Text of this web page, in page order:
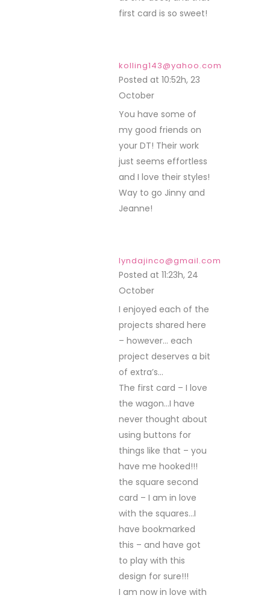
first card is so sweet!
kolling143@yahoo.com
Posted at 10:52h, 23
October
You have some of
my good friends on
your DT! Their work
just seems effortless
and I love their styles!
Way to go Jinny and
Jeanne!
lyndajinco@gmail.com
Posted at 11:23h, 24
October
I enjoyed each of the
projects shared here
– however… each
project deserves a bit
of extra’s…
The first card – I love
the wagon…I have
never thought about
using buttons for
things like that – you
have me hooked!!!
the square second
card – I am in love
with the squares…I
have bookmarked
this – and have got
to play with this
design for sure!!!
I am now in love with